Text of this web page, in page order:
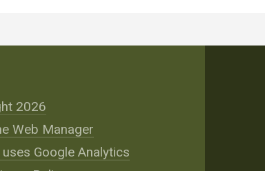
2026
Web Manager
Google Analytics